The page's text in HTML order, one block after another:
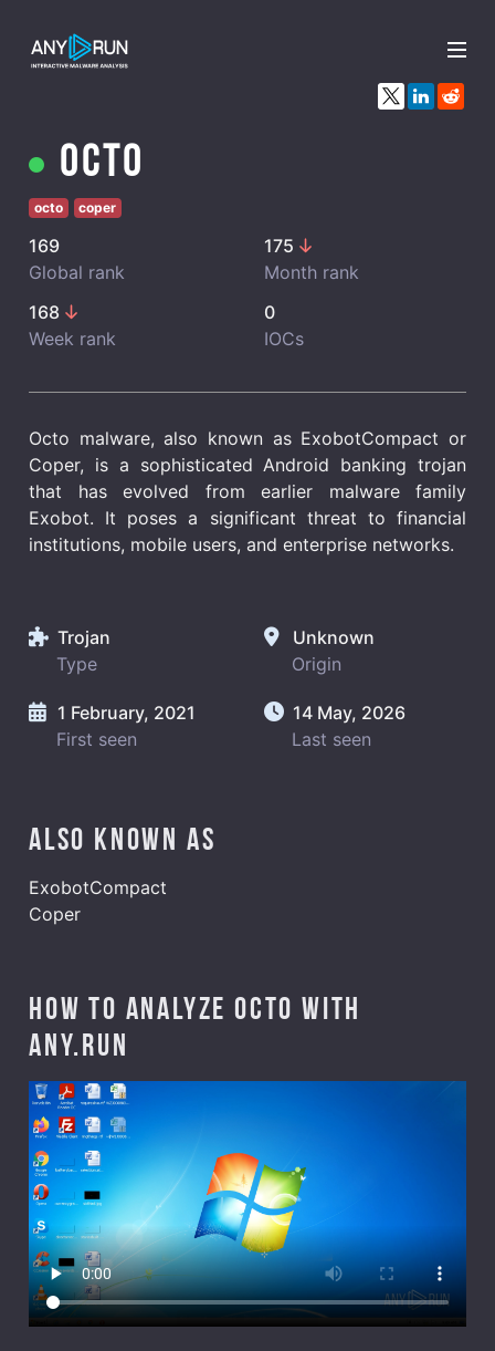
x
Octo
octo coper
169
Global rank
175
Month rank
168
Week rank
0
IOCs
Octo malware, also known as ExobotCompact or
Coper, is a sophisticated Android banking trojan
that has evolved from earlier malware family
Exobot. It poses a significant threat to financial
institutions, mobile users, and enterprise networks.
Trojan
Type
Unknown
Origin
1 February, 2021
First seen
14 May, 2026
Last seen
Also known as
ExobotCompact
Coper
How to analyze Octo with
ANY.RUN